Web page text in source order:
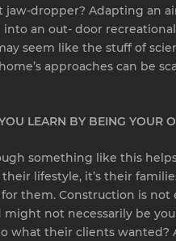
jaw-dropper? Adapting an
an out- door
seem like the stuff of
approaches can be
LEARN BY BEING YOUR
something like this
their lifestyle, it’s their
them. Construction is not
might not necessarily be
what their clients wanted?